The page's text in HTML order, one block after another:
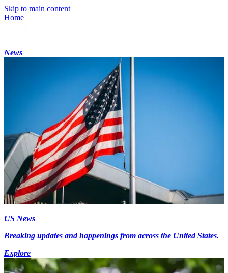
Skip to main content
Home
News
US News
Breaking updates and happenings from across the United States.
Explore